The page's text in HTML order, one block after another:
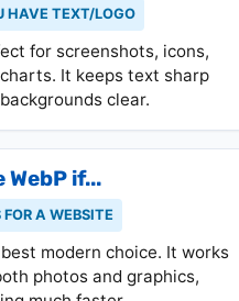
HAVE TEXT/LOGO
for screenshots, icons,
It keeps text sharp
clear.
WebP if...
FOR A WEBSITE
modern choice. It works
photos and graphics,